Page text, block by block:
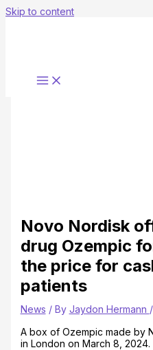
Skip to content
Novo Nordisk
drug Ozempic
the price for
patients
News / By Jaydon Hermann /
A box of Ozempic made by
in London on March 8, 2024.